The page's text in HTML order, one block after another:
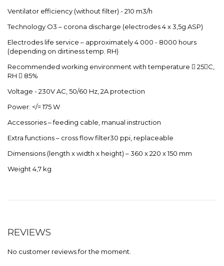
Ventilator efficiency (without filter) - 210 m3/h
Technology O3 – corona discharge (electrodes 4 x 3,5g ASP)
Electrodes life service – approximately 4 000 - 8000 hours
(depending on dirtiness temp. RH)
Recommended working environment with temperature  25C,
RH  85%
Voltage - 230V AC, 50/60 Hz, 2A protection
Power: </= 175 W
Accessories – feeding cable, manual instruction
Extra functions – cross flow filter30 ppi, replaceable
Dimensions (length x width x height) – 360 x 220 x 150 mm
Weight 4,7 kg
REVIEWS
No customer reviews for the moment.